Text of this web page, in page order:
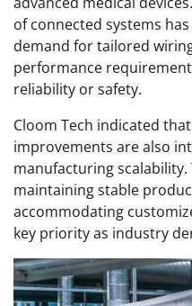
of connected systems
demand for tailored
performance
reliability or safety.
Cloom Tech indicated
improvements are also
manufacturing
maintaining stable
accommodating
key priority as industry